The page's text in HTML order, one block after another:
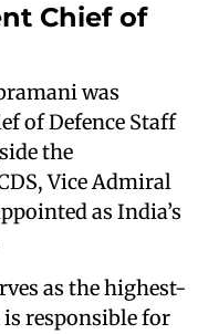
Chief of
was
of Defence Staff
the
Vice Admiral
as India’s
as the highest-
responsible for